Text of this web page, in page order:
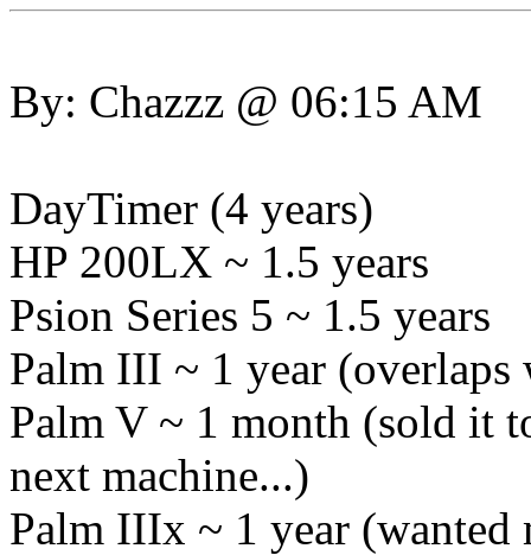
By: Chazzz @ 06:15 AM
DayTimer (4 years)
HP 200LX ~ 1.5 years
Psion Series 5 ~ 1.5 years
Palm III ~ 1 year (overlaps
Palm V ~ 1 month (sold it
next machine...)
Palm IIIx ~ 1 year (wanted